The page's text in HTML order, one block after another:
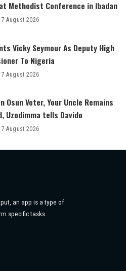
Methodist Conference in Ibadan
7 August 2026
Vicky Seymour As Deputy High
To Nigeria
7 August 2026
Osun Voter, Your Uncle Remains
Uzodimma tells Davido
7 August 2026
an app is a type of
specific tasks.